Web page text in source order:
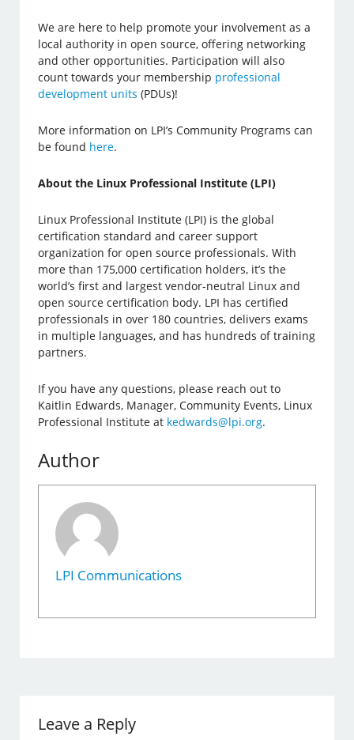
We are here to help promote your involvement as a
local authority in open source, offering networking
and other opportunities. Participation will also
count towards your membership professional
development units (PDUs)!
More information on LPI’s Community Programs can
be found here.
About the Linux Professional Institute (LPI)
Linux Professional Institute (LPI) is the global
certification standard and career support
organization for open source professionals. With
more than 175,000 certification holders, it’s the
world’s first and largest vendor-neutral Linux and
open source certification body. LPI has certified
professionals in over 180 countries, delivers exams
in multiple languages, and has hundreds of training
partners.
If you have any questions, please reach out to
Kaitlin Edwards, Manager, Community Events, Linux
Professional Institute at kedwards@lpi.org.
Author
LPI Communications
Leave a Reply